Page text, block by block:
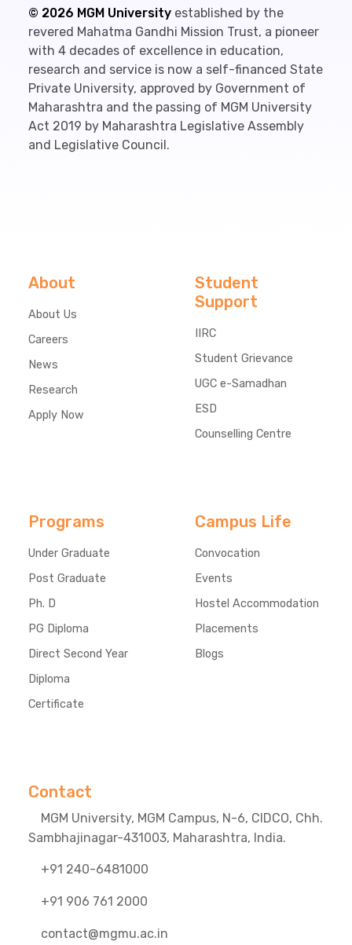
© 2026 MGM University established by the
revered Mahatma Gandhi Mission Trust, a pioneer
with 4 decades of excellence in education,
research and service is now a self-financed State
Private University, approved by Government of
Maharashtra and the passing of MGM University
Act 2019 by Maharashtra Legislative Assembly
and Legislative Council.
About
About Us
Careers
News
Research
Apply Now
Student
Support
IIRC
Student Grievance
UGC e-Samadhan
ESD
Counselling Centre
Programs
Under Graduate
Post Graduate
Ph. D
PG Diploma
Direct Second Year
Diploma
Certificate
Campus Life
Convocation
Events
Hostel Accommodation
Placements
Blogs
Contact
MGM University, MGM Campus, N-6, CIDCO, Chh.
Sambhajinagar-431003, Maharashtra, India.
+91 240-6481000
+91 906 761 2000
contact@mgmu.ac.in